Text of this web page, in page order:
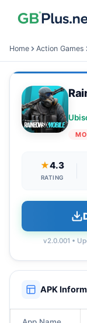
Home Action Games
★4.3
RATING
v2.0.001 •
APK